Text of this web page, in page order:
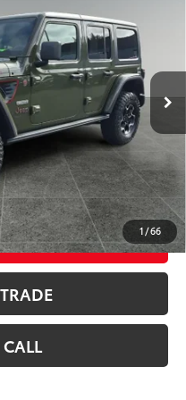
1 /66
Model:JLJS74
Sarge Green Clearcoat Int.:
$31,747
$250
PRICE